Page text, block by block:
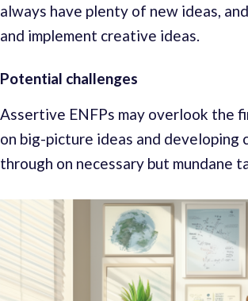
always have plenty of new ideas,
and implement creative ideas.
Potential challenges
Assertive ENFPs may overlook the
on big-picture ideas and
through on necessary but mundane